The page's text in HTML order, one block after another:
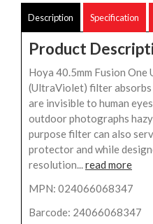
Description Specification
Product
Hoya 40.5mm Fusion One
(UltraViolet) filter
are invisible to human
outdoor photographs
purpose filter can also
protector and while
resolution...read more
MPN: 024066068347
Barcode: 24066068347